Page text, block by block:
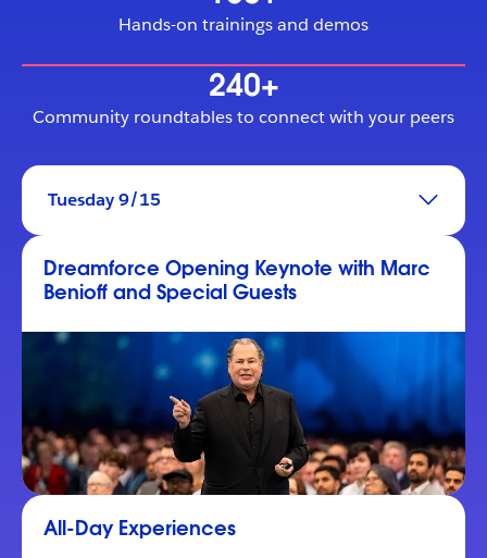
Hands-on trainings and demos
240+
Community roundtables to connect with your peers
Tuesday 9/15
Dreamforce Opening Keynote with Marc
Benioff and Special Guests
All-Day Experiences